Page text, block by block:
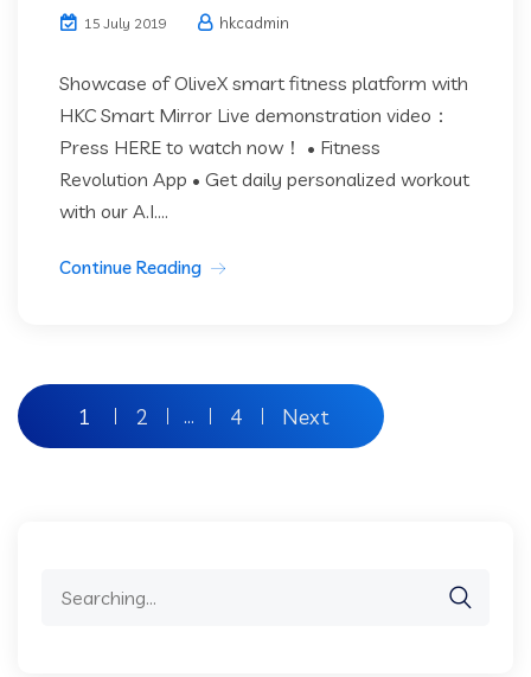
15 July 2019 hkcadmin
Showcase of OliveX smart fitness platform with
HKC Smart Mirror Live demonstration video：
Press HERE to watch now！ • Fitness
Revolution App • Get daily personalized workout
with our A.I....
Continue Reading
Posts
pagination
1 2 … 4 Next